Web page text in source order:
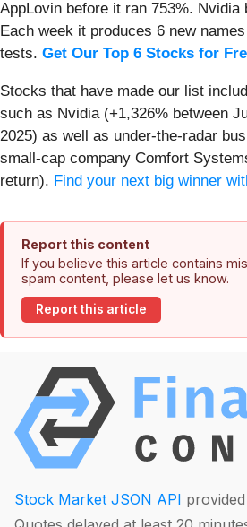
AppLovin before it ran 753%. Nvidia
Each week it produces 6 new
tests. Get Our Top 6 Stocks for
Stocks that have made our list
such as Nvidia (+1,326% between
2025) as well as under-the-radar
small-cap company Comfort
return). Find your next big winner
Report this content
If you believe this article contains
spam content, please let us know.
Report this article
Stock Market JSON API